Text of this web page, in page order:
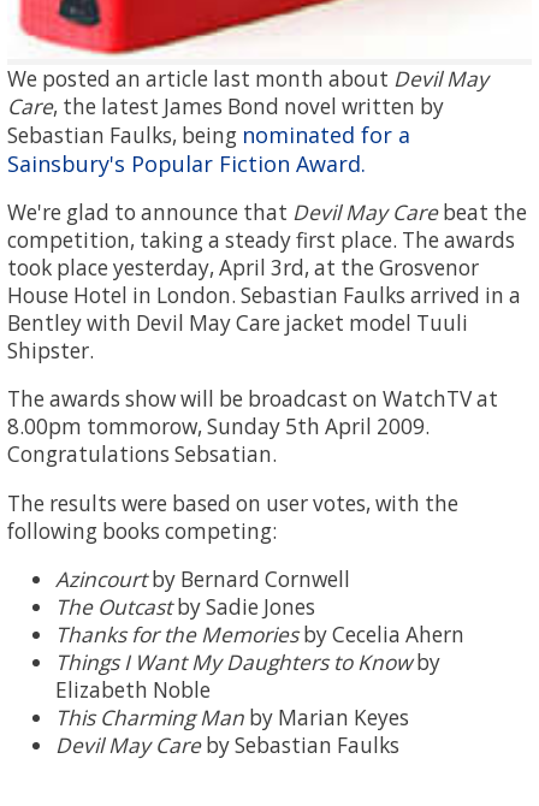
We posted an article last month about Devil May
Care, the latest James Bond novel written by
Sebastian Faulks, being nominated for a
Sainsbury's Popular Fiction Award.
We're glad to announce that Devil May Carebeat the
competition, taking a steady first place. The awards
took place yesterday, April 3rd, at the Grosvenor
House Hotel in London. Sebastian Faulks arrived in a
Bentley with Devil May Care jacket model Tuuli
Shipster.
The awards show will be broadcast on WatchTV at
8.00pm tommorow, Sunday 5th April 2009.
Congratulations Sebsatian.
The results were based on user votes, with the
following books competing:
Azincourtby Bernard Cornwell
The Outcastby Sadie Jones
Thanks for the Memoriesby Cecelia Ahern
Things I Want My Daughters to Knowby
Elizabeth Noble
This Charming Man by Marian Keyes
Devil May Careby Sebastian Faulks